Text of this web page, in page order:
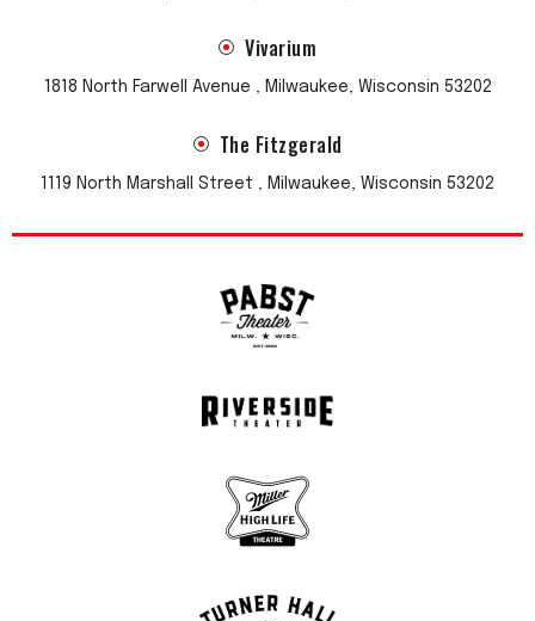
Vivarium
1818 North Farwell Avenue , Milwaukee, Wisconsin 53202
The Fitzgerald
1119 North Marshall Street , Milwaukee, Wisconsin 53202